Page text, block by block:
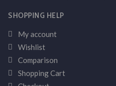
SHOPPING HELP
My account
Wishlist
Comparison
Shopping Cart